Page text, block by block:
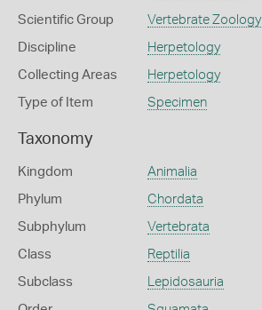
Scientific Group Vertebrate Zoology
Discipline Herpetology
Collecting Areas Herpetology
Type of Item Specimen
Taxonomy
Kingdom Animalia
Phylum Chordata
Subphylum Vertebrata
Class Reptilia
Subclass Lepidosauria